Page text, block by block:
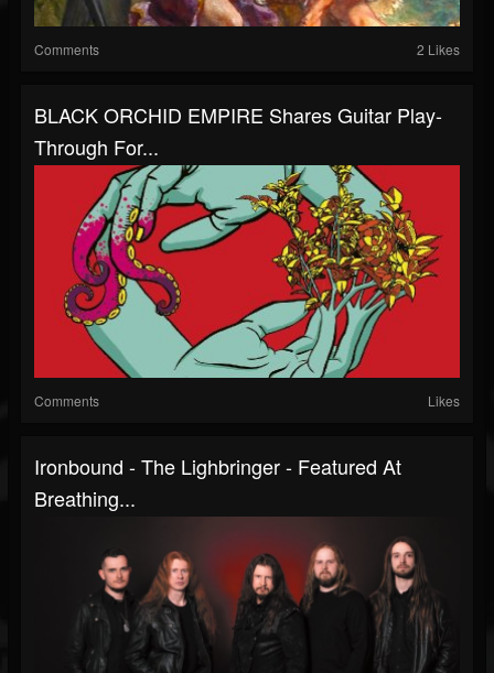
Comments 2 Likes
BLACK ORCHID EMPIRE Shares Guitar Play-
Through For...
Comments Likes
Ironbound - The Lighbringer - Featured At
Breathing...